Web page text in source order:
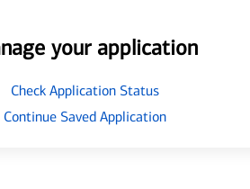
your application
Check Application Status
Continue Saved Application